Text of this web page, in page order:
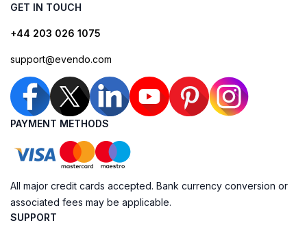
GET IN TOUCH
+44 203 026 1075
support@evendo.com
PAYMENT METHODS
All major credit cards accepted. Bank currency conversion or
associated fees may be applicable.
SUPPORT